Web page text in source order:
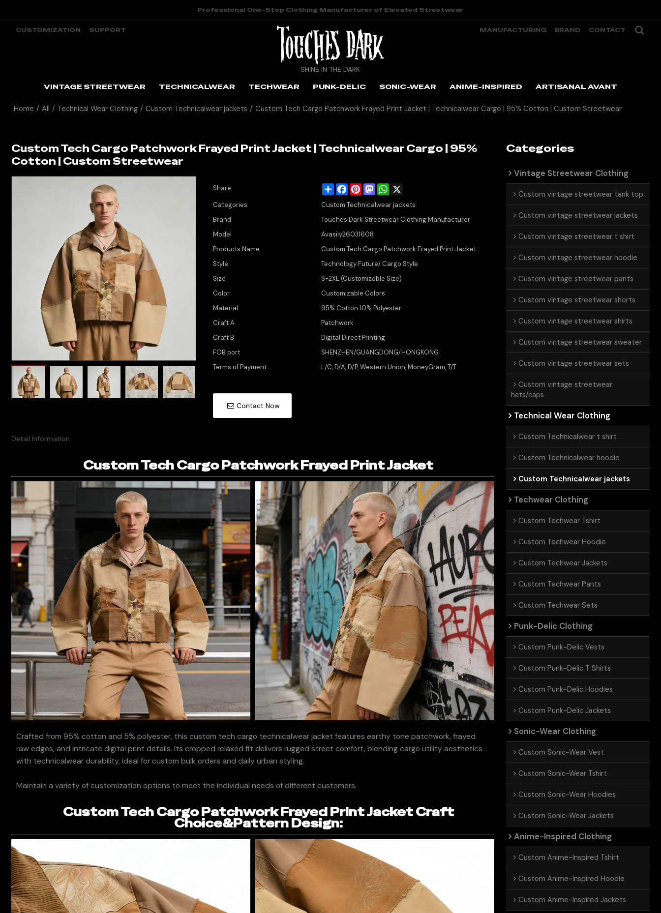
Professional One-Stop Clothing Manufacturer of Elevated Streetwear
CUSTOMIZATION SUPPORT MANUFACTURING BRAND CONTACT
SHINE IN THE DARK
VINTAGE STREETWEAR
TECHNICALWEAR TECHWEAR PUNK-DELIC SONIC-WEAR ANIME-INSPIRED ARTISANAL AVANT
Home / All / Technical Wear Clothing / Custom Technicalwear jackets / Custom Tech Cargo Patchwork Frayed Print Jacket | Technicalwear Cargo | 95% Cotton | Custom Streetwear
Custom Tech Cargo Patchwork Frayed Print Jacket | Technicalwear Cargo | 95%
Cotton | Custom Streetwear
Share ShareFacebook
PinterestMastodonWhatsApp
Categories
Custom Technicalwear jackets
Brand
Touches Dark Streetwear Clothing Manufacturer
Model
Avasily26031608
Products Name
Custom Tech Cargo Patchwork Frayed Print Jacket
Style
Technology Future/ Cargo Style
Size
S-2XL (Customizable Size)
Color
Customizable Colors
Material
95% Cotton 10% Polyester
Craft A
Patchwork
Craft B
Digital Direct Printing
FOB port
SHENZHEN/GUANGDONG/HONGKONG
Terms of Payment
L/C, D/A, D/P, Western Union, MoneyGram, T/T
Contact Now
Detail Information
Custom Tech Cargo Patchwork Frayed Print Jacket
Crafted from 95% cotton and 5% polyester, this custom tech cargo technicalwear jacket features earthy tone patchwork, frayed
raw edges, and intricate digital print details. Its cropped relaxed fit delivers rugged street comfort, blending cargo utility aesthetics
with technicalwear durability, ideal for custom bulk orders and daily urban styling.
Maintain a variety of customization options to meet the individual needs of different customers.
Custom Tech Cargo Patchwork Frayed Print Jacket Craft
Choice&Pattern Design:
Categories
Vintage Streetwear Clothing
Custom vintage streetwear tank top
Custom vintage streetwear jackets
Custom vintage streetwear t shirt
Custom vintage streetwear hoodie
Custom vintage streetwear pants
Custom vintage streetwear shorts
Custom vintage streetwear shirts
Custom vintage streetwear sweater
Custom vintage streetwear sets
Custom vintage streetwear
hats/caps
Technical Wear Clothing
Custom Technicalwear t shirt
Custom Technicalwear hoodie
Custom Technicalwear jackets
Techwear Clothing
Custom Techwear Tshirt
Custom Techwear Hoodie
Custom Techwear Jackets
Custom Techwear Pants
Custom Techwear Sets
Punk-Delic Clothing
Custom Punk-Delic Vests
Custom Punk-Delic T Shirts
Custom Punk-Delic Hoodies
Custom Punk-Delic Jackets
Sonic-Wear Clothing
Custom Sonic-Wear Vest
Custom Sonic-Wear Tshirt
Custom Sonic-Wear Hoodies
Custom Sonic-Wear Jackets
Anime-Inspired Clothing
Custom Anime-Inspired Tshirt
Custom Anime-Inspired Hoodie
Custom Anime-Inspired Jackets